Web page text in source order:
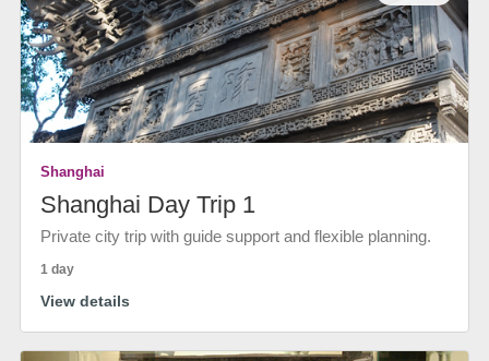
Shanghai
Shanghai Day Trip 1
Private city trip with guide support and flexible planning.
1 day
View details